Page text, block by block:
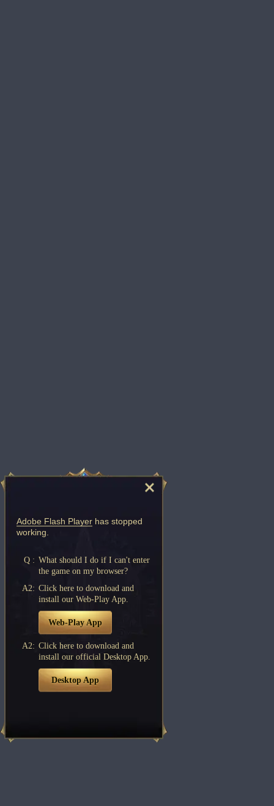
Adobe Flash Player has stopped
working.
Q : What should I do if I can't enter
the game on my browser?
A2: Click here to download and
install our Web-Play App.
Web-Play App
A2: Click here to download and
install our official Desktop App.
Desktop App